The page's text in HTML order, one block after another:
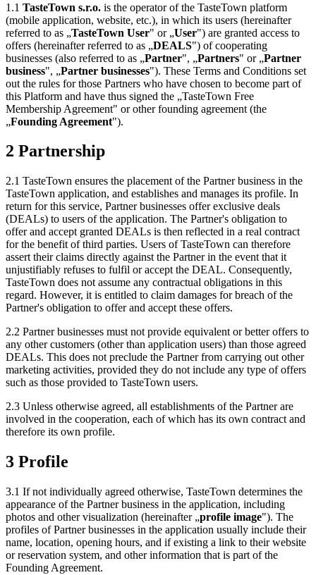
1.1 TasteTown s.r.o. is the operator of the TasteTown platform
(mobile application, website, etc.), in which its users (hereinafter
referred to as „TasteTown User" or „User") are granted access to
offers (hereinafter referred to as „DEALS") of cooperating
businesses (also referred to as „Partner", „Partners" or „Partner
business", „Partner businesses"). These Terms and Conditions set
out the rules for those Partners who have chosen to become part of
this Platform and have thus signed the „TasteTown Free
Membership Agreement" or other founding agreement (the
„Founding Agreement").
2 Partnership
2.1 TasteTown ensures the placement of the Partner business in the
TasteTown application, and establishes and manages its profile. In
return for this service, Partner businesses offer exclusive deals
(DEALs) to users of the application. The Partner's obligation to
offer and accept granted DEALs is then reflected in a real contract
for the benefit of third parties. Users of TasteTown can therefore
assert their claims directly against the Partner in the event that it
unjustifiably refuses to fulfil or accept the DEAL. Consequently,
TasteTown does not assume any contractual obligations in this
regard. However, it is entitled to claim damages for breach of the
Partner's obligation to offer and accept these offers.
2.2 Partner businesses must not provide equivalent or better offers to
any other customers (other than application users) than those agreed
DEALs. This does not preclude the Partner from carrying out other
marketing activities, provided they do not include any type of offers
such as those provided to TasteTown users.
2.3 Unless otherwise agreed, all establishments of the Partner are
involved in the cooperation, each of which has its own contract and
therefore its own profile.
3 Profile
3.1 If not individually agreed otherwise, TasteTown determines the
appearance of the Partner business in the application, including
photos and other visualization (hereinafter „profile image"). The
profiles of Partner businesses in the application usually include their
name, location, opening hours, and if existing a link to their website
or reservation system, and other information that is part of the
Founding Agreement.